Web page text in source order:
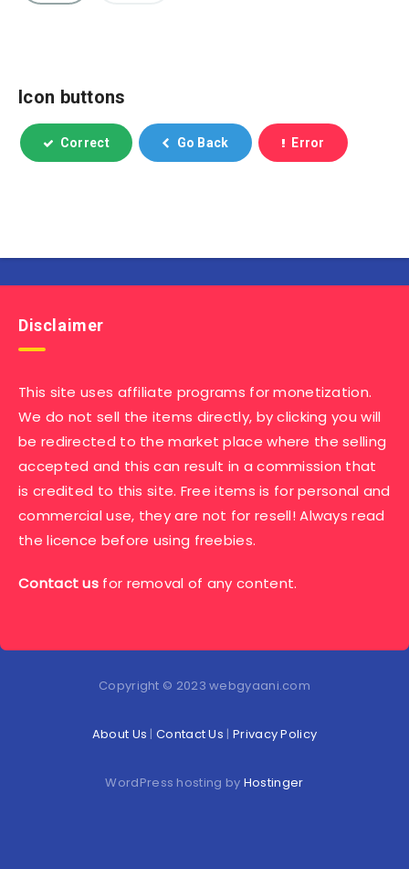
Icon buttons
Correct Go Back Error
Disclaimer
This site uses affiliate programs for monetization.
We do not sell the items directly, by clicking you will
be redirected to the market place where the selling
accepted and this can result in a commission that
is credited to this site. Free items is for personal and
commercial use, they are not for resell! Always read
the licence before using freebies.
Contact us for removal of any content.
Copyright © 2023 webgyaani.com
About Us |Contact Us | Privacy Policy
WordPress hosting by Hostinger